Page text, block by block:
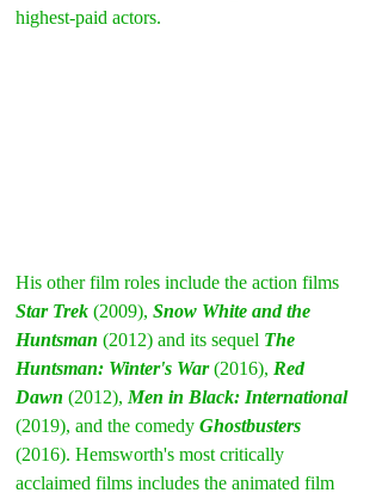
highest-paid actors.
His other film roles include the action films
Star Trek (2009), Snow White and the
Huntsman (2012) and its sequel The
Huntsman: Winter's War (2016), Red
Dawn (2012), Men in Black: International
(2019), and the comedy Ghostbusters
(2016). Hemsworth's most critically
acclaimed films includes the animated film